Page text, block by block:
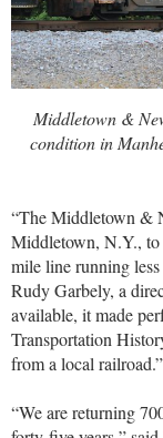
Middletown &
condition in
“The Middletown &
Middletown, N.Y., to
mile line running
Rudy Garbely, a
available, it made
Transportation
from a local railroad.”
“We are returning